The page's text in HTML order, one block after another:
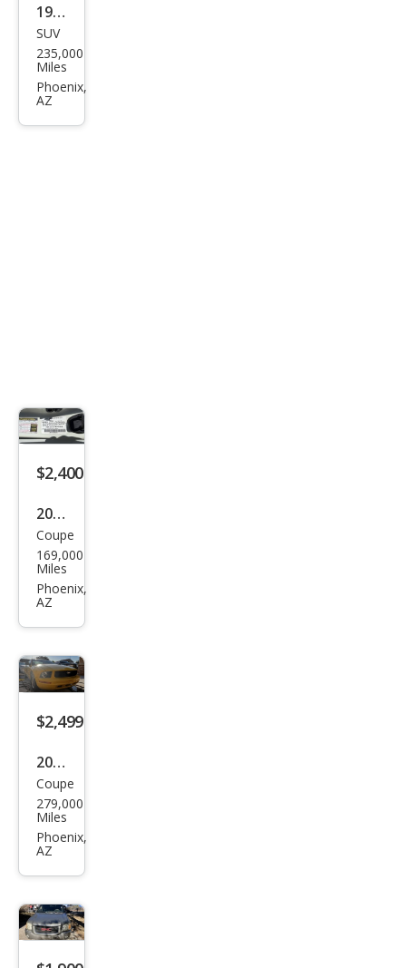
1996
Ford
Expl
orer
SUV
235,000
Miles
Phoenix,
AZ
$2,400
2005
Infin
iti
G35
Coupe
169,000
Miles
Phoenix,
AZ
$2,499
2005
Ford
Mus
tan
Coupe
279,000
Miles
Phoenix,
AZ